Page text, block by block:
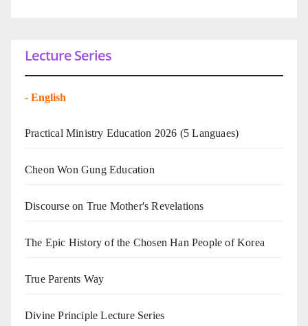
Lecture Series
- English
Practical Ministry Education 2026 (5 Languaes)
Cheon Won Gung Education
Discourse on True Mother's Revelations
The Epic History of the Chosen Han People of Korea
True Parents Way
Divine Principle Lecture Series